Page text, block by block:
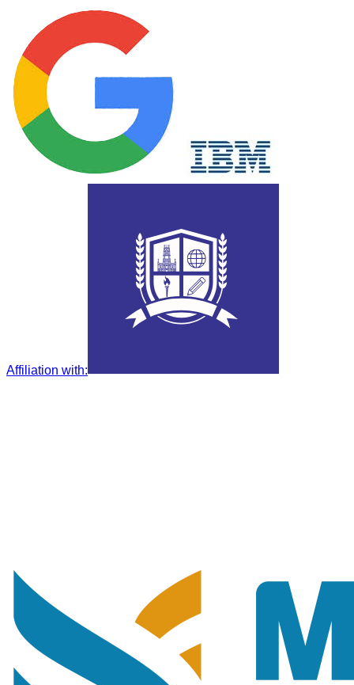
Affiliation with: